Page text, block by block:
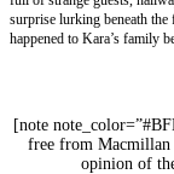
surprise lurking beneath
happened to Kara’s family
[note
free from Macmillan
opinion of